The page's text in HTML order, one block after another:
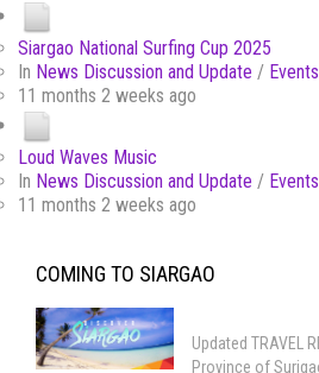
Siargao National Surfing Cup 2025
In News Discussion and Update / Events
11 months 2 weeks ago
Loud Waves Music
In News Discussion and Update / Events
11 months 2 weeks ago
COMING TO SIARGAO
Updated TRAVEL
Province of